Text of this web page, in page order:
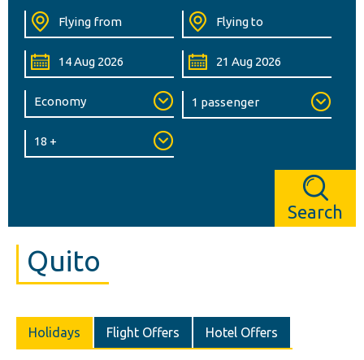
Search
Quito
Holidays Flight Offers Hotel Offers